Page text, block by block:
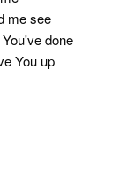
me see
done
You up